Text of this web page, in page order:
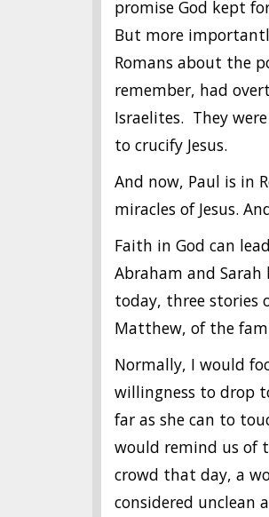
promise God kept
But more
Romans about the
remember, had
Israelites. They
to crucify Jesus.
And now, Paul is in
miracles of Jesus.
Faith in God can
Abraham and Sarah
today, three stories
Matthew, of the
Normally, I would
willingness to drop
far as she can to
would remind us of
crowd that day, a
considered unclean